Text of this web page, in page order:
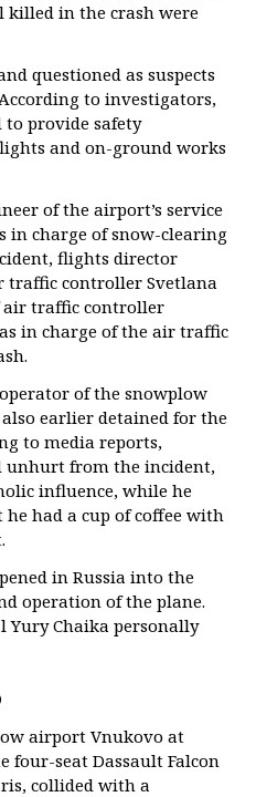
killed in the crash were
questioned as suspects
to investigators,
to provide safety
and on-ground works
of the airport’s service
in charge of snow-clearing
flights director
traffic controller Svetlana
air traffic controller
in charge of the air traffic
of the snowplow
earlier detained for the
to media reports,
unhurt from the incident,
influence, while he
had a cup of coffee with
in Russia into the
operation of the plane.
Yury Chaika personally
airport Vnukovo at
four-seat Dassault Falcon
collided with a